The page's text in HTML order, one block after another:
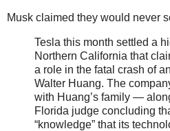
Musk claimed they would never
Tesla this month settled a
Northern California that
a role in the fatal crash of
Walter Huang. The
with Huang’s family —
Florida judge concluding
“knowledge” that its